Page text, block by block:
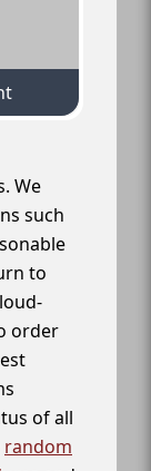
We
such
to
order
of all
random